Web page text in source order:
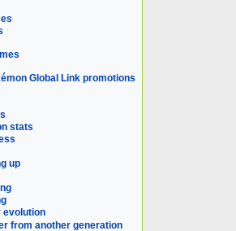
Global Link promotions
stats
up
evolution
from another generation